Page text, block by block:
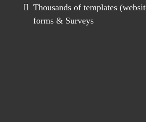
Thousands of templates
forms & Surveys